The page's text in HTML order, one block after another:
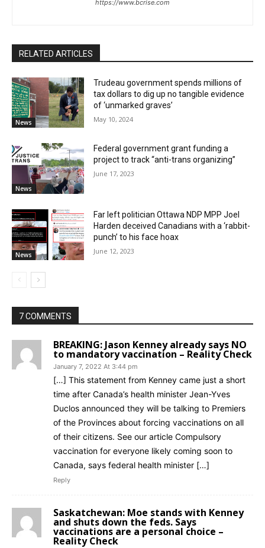
https://www.bcrise.com
RELATED ARTICLES
News
Trudeau government spends millions of
tax dollars to dig up no tangible evidence
of ‘unmarked graves’
May 10, 2024
News
Federal government grant funding a
project to track “anti-trans organizing”
June 17, 2023
News
Far left politician Ottawa NDP MPP Joel
Harden deceived Canadians with a ‘rabbit-
punch’ to his face hoax
June 12, 2023
7 COMMENTS
BREAKING: Jason Kenney already says NO
to mandatory vaccination – Reality Check
January 7, 2022 At 3:44 pm
[…] This statement from Kenney came just a short
time after Canada’s health minister Jean-Yves
Duclos announced they will be talking to Premiers
of the Provinces about forcing vaccinations on all
of their citizens. See our article Compulsory
vaccination for everyone likely coming soon to
Canada, says federal health minister […]
Reply
Saskatchewan: Moe stands with Kenney
and shuts down the feds. Says
vaccinations are a personal choice –
Reality Check